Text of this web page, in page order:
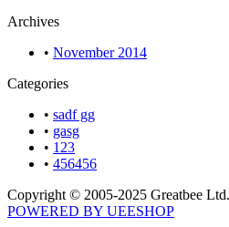
Archives
• November 2014
Categories
• sadf gg
• gasg
• 123
• 456456
Copyright © 2005-2025 Greatbee
POWERED BY UEESHOP